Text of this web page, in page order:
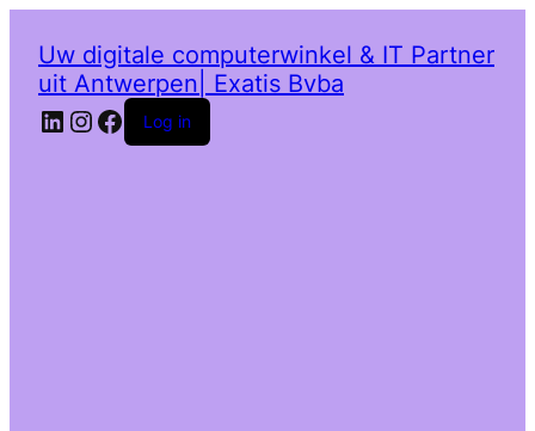
Uw digitale computerwinkel & IT Partner
uit Antwerpen| Exatis Bvba
LinkedIn
Instagram
Facebook
Log in